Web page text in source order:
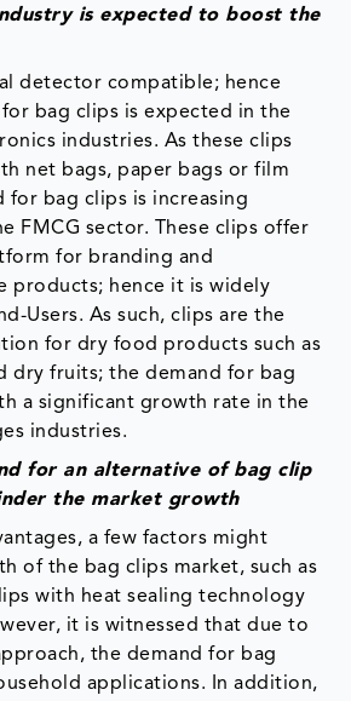
is expected to boost the
detector compatible; hence
bag clips is expected in the
industries. As these clips
net bags, paper bags or film
for bag clips is increasing
FMCG sector. These clips offer
for branding and
products; hence it is widely
Users. As such, clips are the
for dry food products such as
dry fruits; the demand for bag
a significant growth rate in the
industries.
for an alternative of bag clip
the market growth
a few factors might
of the bag clips market, such as
with heat sealing technology
it is witnessed that due to
the demand for bag
applications. In addition,